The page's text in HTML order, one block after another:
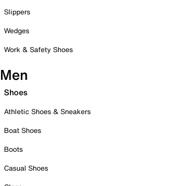
Slippers
Wedges
Work & Safety Shoes
Men
Shoes
Athletic Shoes & Sneakers
Boat Shoes
Boots
Casual Shoes